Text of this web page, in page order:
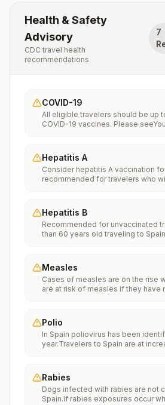
Health & Safety
Advisory
CDC travel health
recommendations
7
COVID-19
All eligible travelers should be up
COVID-19 vaccines. Please
Hepatitis A
Consider hepatitis A vaccination
recommended for travelers who
food or water. It is recommended
plan on eating street food.
Hepatitis B
Recommended for unvaccinated
than 60 years old traveling to
Measles
Cases of measles are on the rise
are at risk of measles if they have
internationally to areas where
international travelers should be
against measles with the
(MMR) vaccine, including an early
Polio
In Spain poliovirus has been
year.Travelers to Spain are at
polio vaccination series as children
single lifetime booster dose of
vaccine; travelers who are
vaccinated should receive a
Rabies
Dogs infected with rabies are not
Spain.If rabies exposures occur